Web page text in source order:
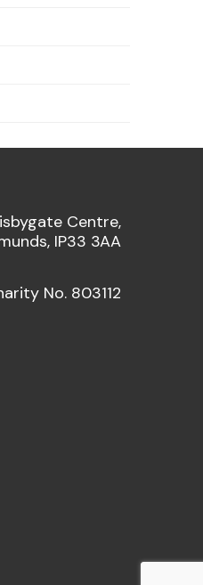
Centre,
IP33 3AA
No. 803112